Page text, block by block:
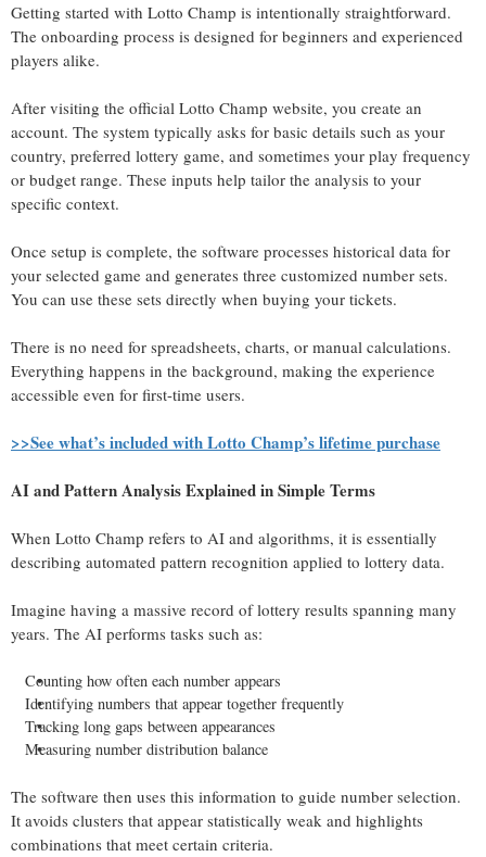
Getting started with Lotto Champ is intentionally straightforward.
The onboarding process is designed for beginners and experienced
players alike.
After visiting the official Lotto Champ website, you create an
account. The system typically asks for basic details such as your
country, preferred lottery game, and sometimes your play frequency
or budget range. These inputs help tailor the analysis to your
specific context.
Once setup is complete, the software processes historical data for
your selected game and generates three customized number sets.
You can use these sets directly when buying your tickets.
There is no need for spreadsheets, charts, or manual calculations.
Everything happens in the background, making the experience
accessible even for first-time users.
>>See what’s included with Lotto Champ’s lifetime purchase
AI and Pattern Analysis Explained in Simple Terms
When Lotto Champ refers to AI and algorithms, it is essentially
describing automated pattern recognition applied to lottery data.
Imagine having a massive record of lottery results spanning many
years. The AI performs tasks such as:
Counting how often each number appears
Identifying numbers that appear together frequently
Tracking long gaps between appearances
Measuring number distribution balance
The software then uses this information to guide number selection.
It avoids clusters that appear statistically weak and highlights
combinations that meet certain criteria.